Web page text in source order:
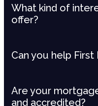
What kind of
offer?
Can you help
Are your
and accredited?